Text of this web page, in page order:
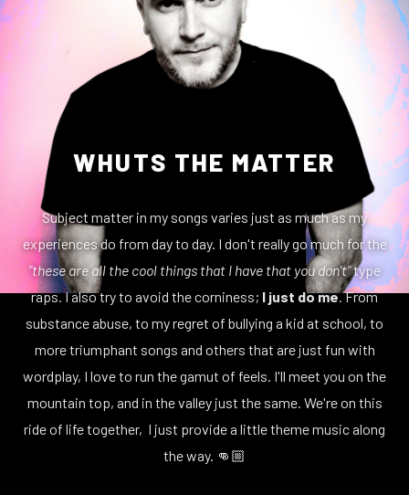
WHUTS THE MATTER
Subject matter in my songs varies just as much as my
experiences do from day to day. I don't really go much for the
"these are all the cool things that I have that you don't"type
raps. I also try to avoid the corniness; I just do me. From
substance abuse, to my regret of bullying a kid at school, to
more triumphant songs and others that are just fun with
wordplay, I love to run the gamut of feels. I'll meet you on the
mountain top, and in the valley just the same. We're on this
ride of life together, I just provide a little theme music along
the way. 👊🏼